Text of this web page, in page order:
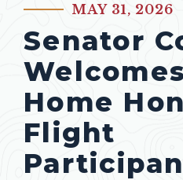
PUBLISHED:MAY 31, 2026
Senator
Welcomes
Home
Flight